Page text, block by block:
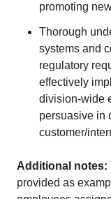
promoting
Thorough
systems and
regulatory
effectively
division-wide
persuasive in
customer/
Additional notes:
provided as